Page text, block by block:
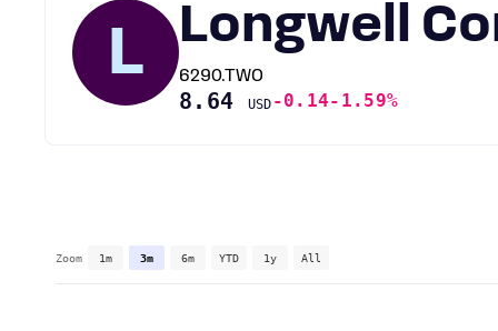
L Longwell
6290.TWO
8.64 USD -0.14-1.59%
Zoom 1m 3m 6m YTD 1y All